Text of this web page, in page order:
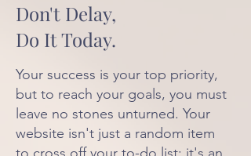
Don't Delay,
Do It Today.
Your success is your top priority,
but to reach your goals, you must
leave no stones unturned. Your
website isn't just a random item